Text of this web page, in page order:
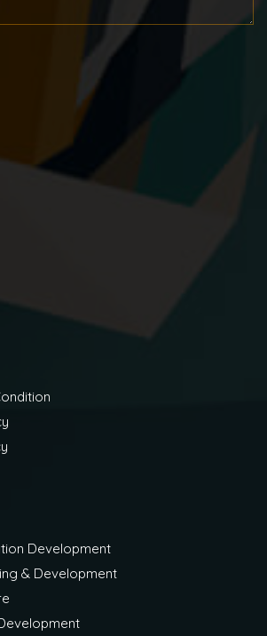
Development
& Development